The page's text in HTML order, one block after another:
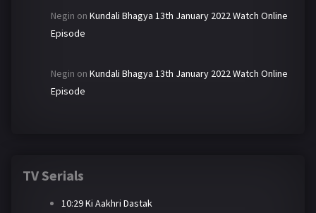
Negin on Kundali Bhagya 13th January 2022 Watch Online
Episode
Negin on Kundali Bhagya 13th January 2022 Watch Online
Episode
TV Serials
10:29 Ki Aakhri Dastak